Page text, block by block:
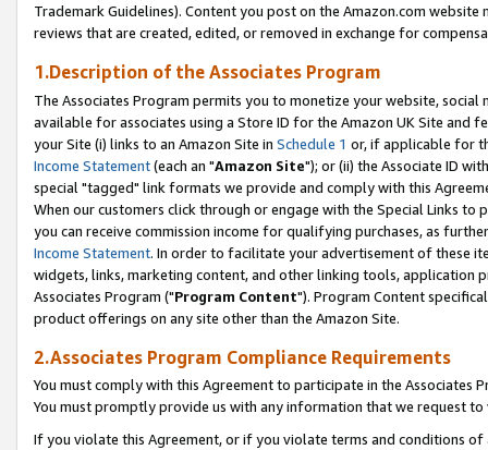
Trademark Guidelines). Content you post on the Amazon.com
reviews that are created, edited, or removed in exchange for
1.Description of the Associates Program
The Associates Program permits you to monetize your website,
available for associates using a Store ID for the Amazon UK Site and
your Site (i) links to an Amazon Site in Schedule 1 or, if applicable for
Income Statement(each an "Amazon Site"); or (ii) the Associate ID
special "tagged" link formats we provide and comply with this
When our customers click through or engage with the Special Links
you can receive commission income for qualifying purchases, as
Income Statement. In order to facilitate your advertisement of these
widgets, links, marketing content, and other linking tools, application
Associates Program ("Program Content"). Program Content
product offerings on any site other than the Amazon Site.
2.Associates Program Compliance Requirements
You must comply with this Agreement to participate in the Associates
You must promptly provide us with any information that we request
If you violate this Agreement, or if you violate terms and conditions